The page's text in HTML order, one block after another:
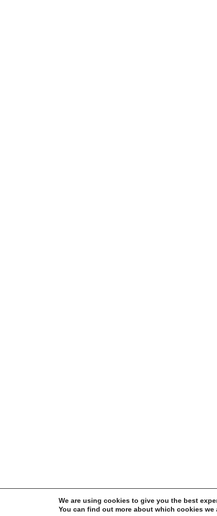
We are using cookies to give you the best
You can find out more about which cookies